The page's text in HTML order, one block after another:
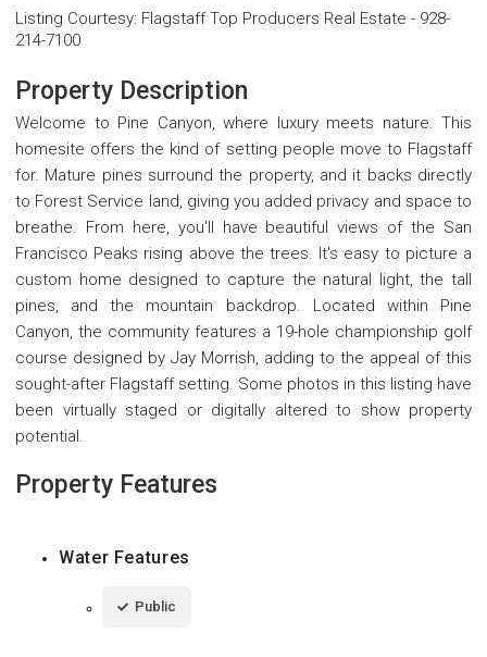
Listing Courtesy: Flagstaff Top Producers Real Estate - 928-
214-7100
Property Description
Welcome to Pine Canyon, where luxury meets nature. This
homesite offers the kind of setting people move to Flagstaff
for. Mature pines surround the property, and it backs directly
to Forest Service land, giving you added privacy and space to
breathe. From here, you'll have beautiful views of the San
Francisco Peaks rising above the trees. It's easy to picture a
custom home designed to capture the natural light, the tall
pines, and the mountain backdrop. Located within Pine
Canyon, the community features a 19-hole championship golf
course designed by Jay Morrish, adding to the appeal of this
sought-after Flagstaff setting. Some photos in this listing have
been virtually staged or digitally altered to show property
potential.
Property Features
Water Features
Public